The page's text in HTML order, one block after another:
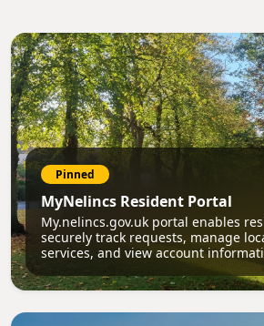
Pinned
MyNelincs Resident Portal
My.nelincs.gov.uk portal enables
securely track requests, manage
services, and view account